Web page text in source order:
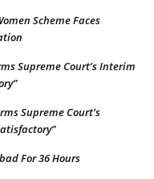
Scheme Faces
Supreme Court’s Interim
Supreme Court’s
For 36 Hours